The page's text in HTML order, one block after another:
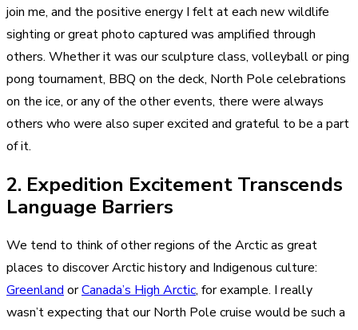
join me, and the positive energy I felt at each new wildlife
sighting or great photo captured was amplified through
others. Whether it was our sculpture class, volleyball or ping
pong tournament, BBQ on the deck, North Pole celebrations
on the ice, or any of the other events, there were always
others who were also super excited and grateful to be a part
of it.
2. Expedition Excitement Transcends
Language Barriers
We tend to think of other regions of the Arctic as great
places to discover Arctic history and Indigenous culture:
Greenland orCanada’s High Arctic, for example. I really
wasn’t expecting that our North Pole cruise would be such a